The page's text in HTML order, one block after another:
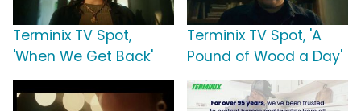
Terminix TV Spot,
'When We Get Back'
Terminix TV Spot, 'A
Pound of Wood a Day'